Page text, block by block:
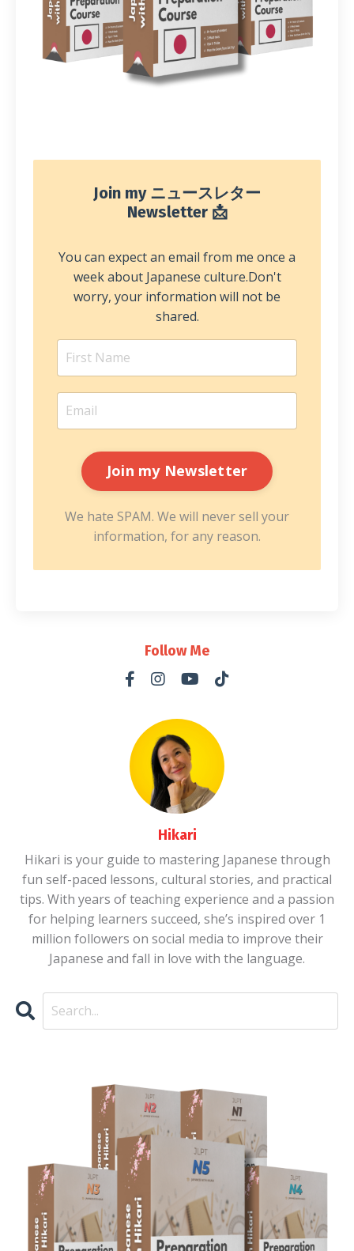
Join my ニュースレター
Newsletter 📩
You can expect an email from me once a
week about Japanese culture.Don't
worry, your information will not be
shared.
We hate SPAM. We will never sell your
information, for any reason.
Follow Me
Hikari
Hikari is your guide to mastering Japanese through
fun self-paced lessons, cultural stories, and practical
tips. With years of teaching experience and a passion
for helping learners succeed, she’s inspired over 1
million followers on social media to improve their
Japanese and fall in love with the language.